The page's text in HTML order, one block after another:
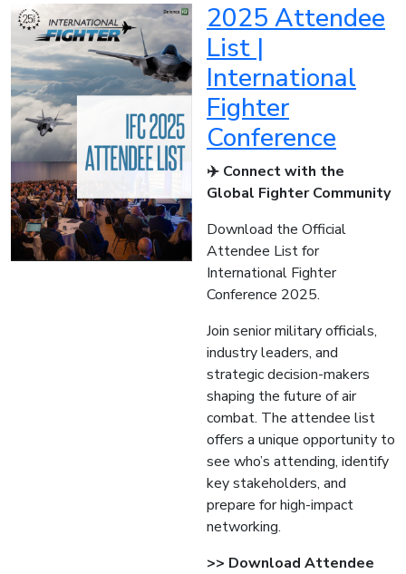
2025 Attendee
List |
International
Fighter
Conference
✈️ Connect with the
Global Fighter Community
Download the Official
Attendee List for
International Fighter
Conference 2025.
Join senior military officials,
industry leaders, and
strategic decision-makers
shaping the future of air
combat. The attendee list
offers a unique opportunity to
see who’s attending, identify
key stakeholders, and
prepare for high-impact
networking.
>> Download Attendee